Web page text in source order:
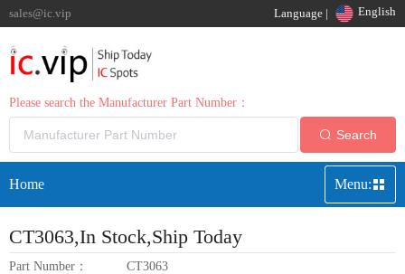
sales@ic.vip Language | English
Please search the Manufacturer Part Number：
Search
Home Menu:
CT3063,In Stock,Ship Today
Part Number： CT3063